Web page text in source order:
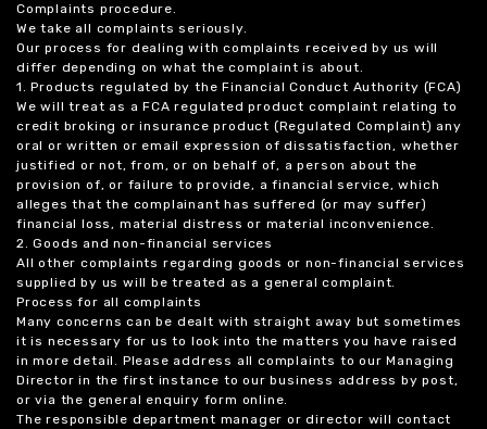
Complaints procedure.
We take all complaints seriously.
Our process for dealing with complaints received by us will
differ depending on what the complaint is about.
1. Products regulated by the Financial Conduct Authority (FCA)
We will treat as a FCA regulated product complaint relating to
credit broking or insurance product (Regulated Complaint) any
oral or written or email expression of dissatisfaction, whether
justified or not, from, or on behalf of, a person about the
provision of, or failure to provide, a financial service, which
alleges that the complainant has suffered (or may suffer)
financial loss, material distress or material inconvenience.
2. Goods and non-financial services
All other complaints regarding goods or non-financial services
supplied by us will be treated as a general complaint.
Process for all complaints
Many concerns can be dealt with straight away but sometimes
it is necessary for us to look into the matters you have raised
in more detail. Please address all complaints to our Managing
Director in the first instance to our business address by post,
or via the general enquiry form online.
The responsible department manager or director will contact